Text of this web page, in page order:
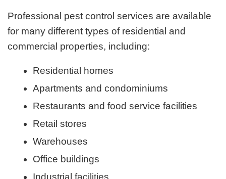
Professional pest control services are available
for many different types of residential and
commercial properties, including:
Residential homes
Apartments and condominiums
Restaurants and food service facilities
Retail stores
Warehouses
Office buildings
Industrial facilities